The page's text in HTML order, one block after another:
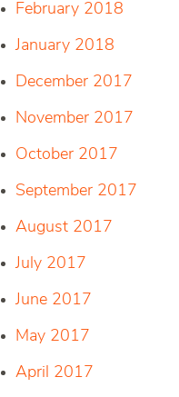
February 2018
January 2018
December 2017
November 2017
October 2017
September 2017
August 2017
July 2017
June 2017
May 2017
April 2017